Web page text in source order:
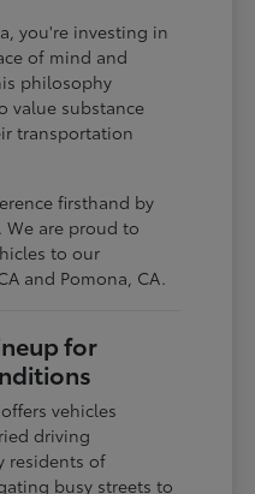
you're investing in
of mind and
philosophy
value substance
transportation
firsthand by
We are proud to
to our
and Pomona, CA.
for
vehicles
driving
residents of
busy streets to